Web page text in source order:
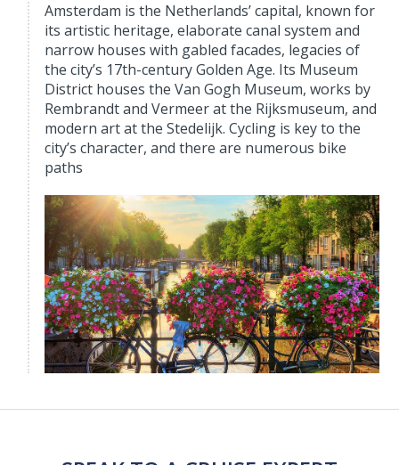
Amsterdam is the Netherlands’ capital, known for
its artistic heritage, elaborate canal system and
narrow houses with gabled facades, legacies of
the city’s 17th-century Golden Age. Its Museum
District houses the Van Gogh Museum, works by
Rembrandt and Vermeer at the Rijksmuseum, and
modern art at the Stedelijk. Cycling is key to the
city’s character, and there are numerous bike
paths